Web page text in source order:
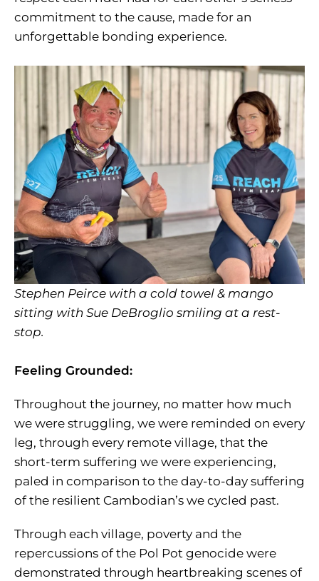
commitment to the cause, made for an
unforgettable bonding experience.
Stephen Peirce with a cold towel & mango
sitting with Sue DeBroglio smiling at a rest-
stop.
Feeling Grounded:
Throughout the journey, no matter how much
we were struggling, we were reminded on every
leg, through every remote village, that the
short-term suffering we were experiencing,
paled in comparison to the day-to-day suffering
of the resilient Cambodian’s we cycled past.
Through each village, poverty and the
repercussions of the Pol Pot genocide were
demonstrated through heartbreaking scenes of